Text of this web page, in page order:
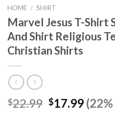
HOME / SHIRT
Marvel Jesus T-Shirt
And Shirt Religious
Christian Shirts
$22.99 Original
$17.99